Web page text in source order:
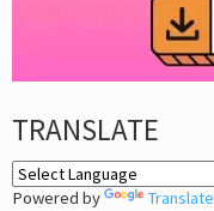
TRANSLATE
Powered by Translate